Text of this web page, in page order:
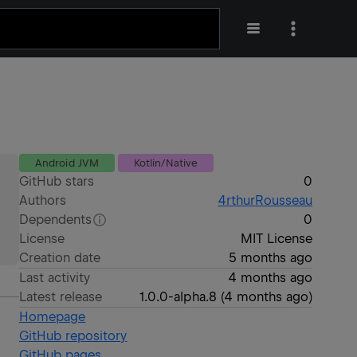
Android JVM Kotlin/Native
GitHub stars
0
Authors
4rthurRousseau
Dependents
0
License
MIT License
Creation date
5 months ago
Last activity
4 months ago
Latest release
1.0.0-alpha.8 (4 months ago)
Homepage
GitHub repository